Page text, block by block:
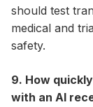
should test
medical and
safety.
9. How
with an AI